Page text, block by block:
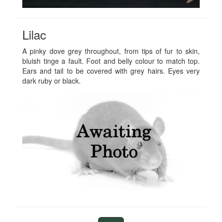
Lilac
A pinky dove grey throughout, from tips of fur to skin,
bluish tinge a fault. Foot and belly colour to match top.
Ears and tail to be covered with grey hairs. Eyes very
dark ruby or black.